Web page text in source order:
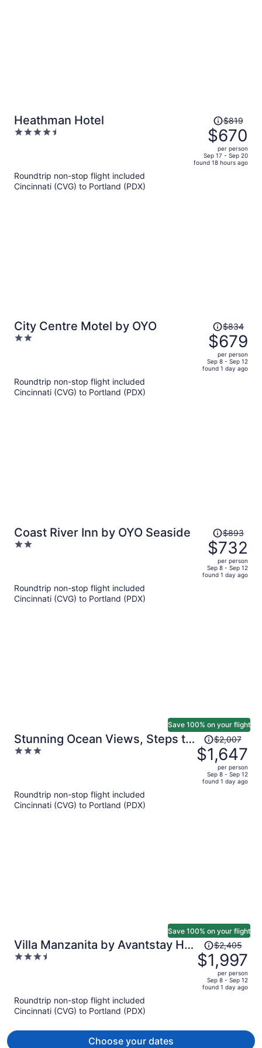
Heathman Hotel
4.5
Price
was
$819,
price
is
$819
$670
per person
Sep 17 - Sep 20
found 18 hours ago
Roundtrip non-stop flight included
Cincinnati (CVG) to Portland (PDX)
City Centre Motel by OYO
2
Price
was
$834,
price
is
$834
$679
per person
Sep 8 - Sep 12
found 1 day ago
Roundtrip non-stop flight included
Cincinnati (CVG) to Portland (PDX)
Coast River Inn by OYO Seaside
2
Price
was
$893,
price
is
$893
$732
per person
Sep 8 - Sep 12
found 1 day ago
Roundtrip non-stop flight included
Cincinnati (CVG) to Portland (PDX)
Stunning Ocean Views, Steps to
Beach Tranquil Retreat Cove
3
Save 100% on your flight
Price
was
$2,007,
price
is
$2,007
$1,647
per person
Sep 8 - Sep 12
found 1 day ago
Roundtrip non-stop flight included
Cincinnati (CVG) to Portland (PDX)
Villa Manzanita by Avantstay Hot
Tub, 1 Block to Beach/town,
3.5
Save 100% on your flight
Price
was
$2,405,
price
is
$2,405
$1,997
per person
Sep 8 - Sep 12
found 1 day ago
Roundtrip non-stop flight included
Cincinnati (CVG) to Portland (PDX)
Choose your dates